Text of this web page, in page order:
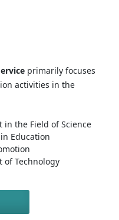
primarily focuses
activities in the
the Field of Science
Education
of Technology